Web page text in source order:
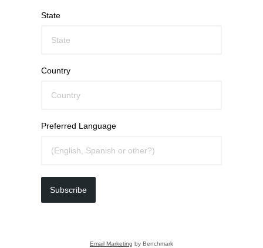
State
Country
Preferred Language
Subscribe
Email Marketing by Benchmark